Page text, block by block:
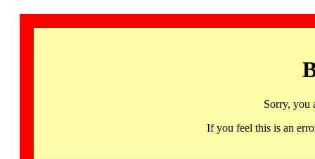
Sorry, you
If you feel this is an